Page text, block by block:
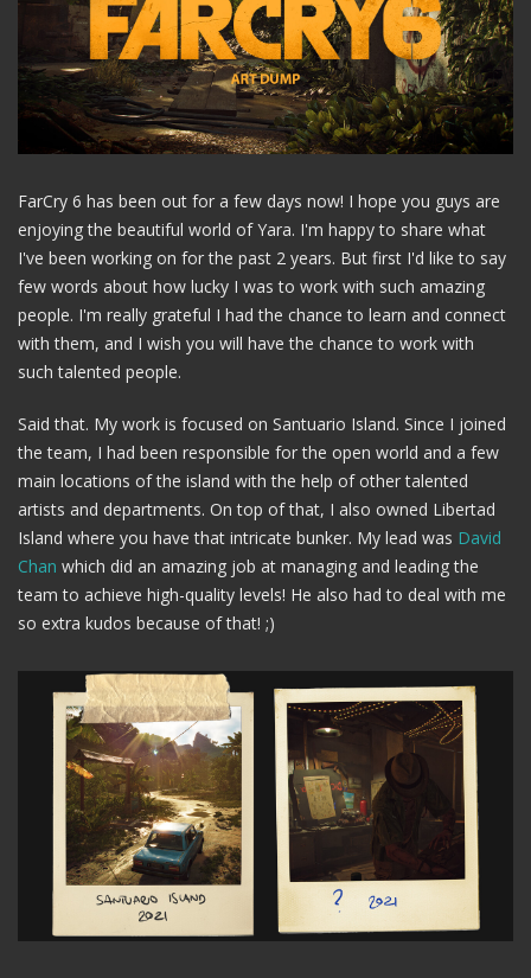
FarCry 6 has been out for a few days now! I hope you guys are
enjoying the beautiful world of Yara. I'm happy to share what
I've been working on for the past 2 years. But first I'd like to say
few words about how lucky I was to work with such amazing
people. I'm really grateful I had the chance to learn and connect
with them, and I wish you will have the chance to work with
such talented people.
Said that. My work is focused on Santuario Island. Since I joined
the team, I had been responsible for the open world and a few
main locations of the island with the help of other talented
artists and departments. On top of that, I also owned Libertad
Island where you have that intricate bunker. My lead was David
Chan which did an amazing job at managing and leading the
team to achieve high-quality levels! He also had to deal with me
so extra kudos because of that! ;)